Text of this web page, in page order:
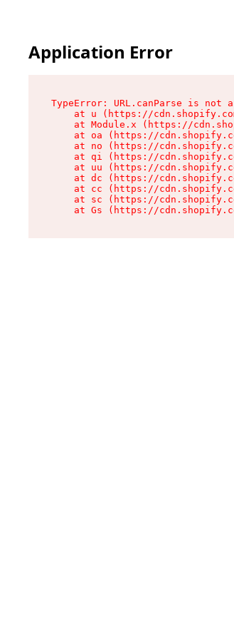
Application Error
TypeError: URL.canParse is not
at u (https://
at Module.x (https://
at oa (https://
at no (https://
at qi (https://
at uu (https://
at dc (https://
at cc (https://
at sc (https://
at Gs (https://